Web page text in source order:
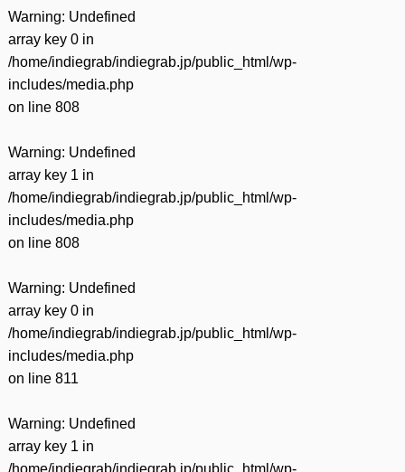
Warning: Undefined
array key 0 in
/home/indiegrab/indiegrab.jp/public_html/wp-
includes/media.php
on line 808
Warning: Undefined
array key 1 in
/home/indiegrab/indiegrab.jp/public_html/wp-
includes/media.php
on line 808
Warning: Undefined
array key 0 in
/home/indiegrab/indiegrab.jp/public_html/wp-
includes/media.php
on line 811
Warning: Undefined
array key 1 in
/home/indiegrab/indiegrab.jp/public_html/wp-